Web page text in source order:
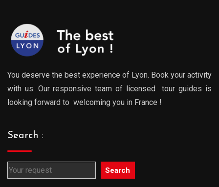
You deserve the best experience of Lyon. Book your activity
with us. Our responsive team of licensed tour guides is
looking forward to welcoming you in France !
Search :
Search